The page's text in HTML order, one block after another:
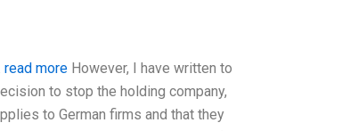
read moreHowever, I have written to
to stop the holding company,
to German firms and that they